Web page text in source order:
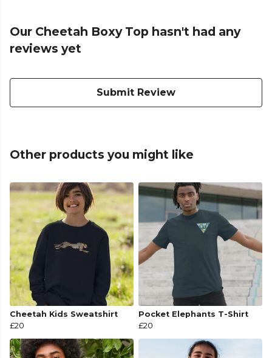
Our Cheetah Boxy Top hasn't had any
reviews yet
Submit Review
Other products you might like
Cheetah Kids Sweatshirt
£20
Pocket Elephants T-Shirt
£20